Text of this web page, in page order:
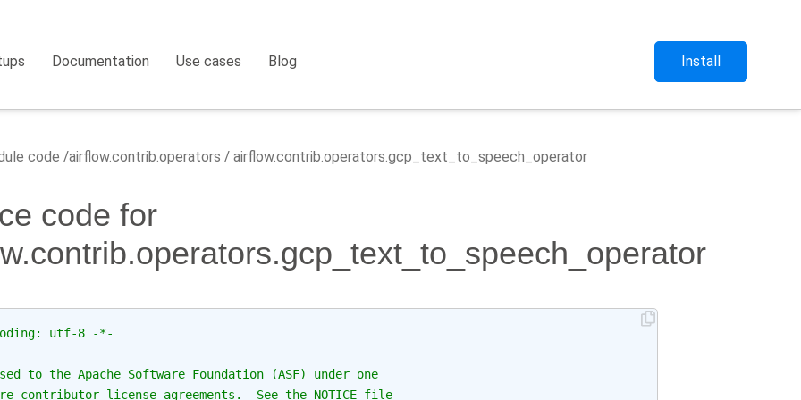
Documentation Use cases Blog Install
code airflow.contrib.operators airflow.contrib.operators.gcp_text_to_speech_operator
code for
utf-8 -*-
to the Apache Software Foundation (ASF) under one
contributor license agreements.  See the NOTICE file